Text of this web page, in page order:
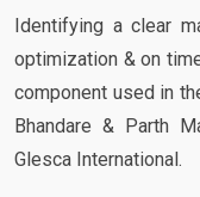
Identifying a clear
optimization & on
component used in
Bhandare & Parth
Glesca International.